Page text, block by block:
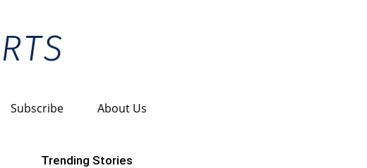
Subscribe About Us
Trending Stories